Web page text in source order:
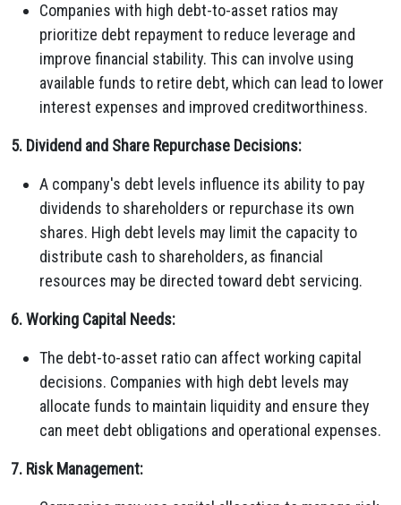
Companies with high debt-to-asset ratios may
prioritize debt repayment to reduce leverage and
improve financial stability. This can involve using
available funds to retire debt, which can lead to lower
interest expenses and improved creditworthiness.
5. Dividend and Share Repurchase Decisions:
A company's debt levels influence its ability to pay
dividends to shareholders or repurchase its own
shares. High debt levels may limit the capacity to
distribute cash to shareholders, as financial
resources may be directed toward debt servicing.
6. Working Capital Needs:
The debt-to-asset ratio can affect working capital
decisions. Companies with high debt levels may
allocate funds to maintain liquidity and ensure they
can meet debt obligations and operational expenses.
7. Risk Management: